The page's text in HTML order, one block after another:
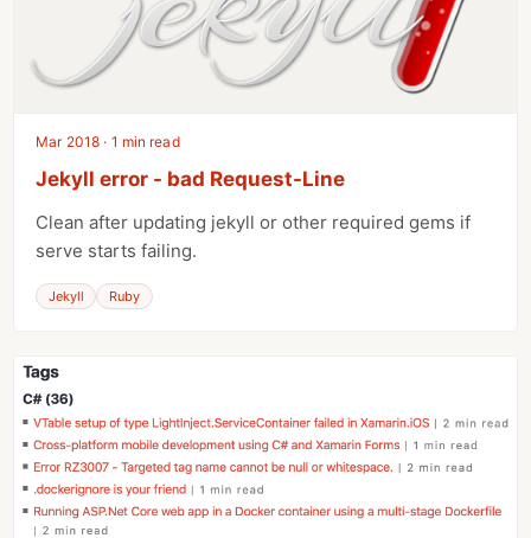
Mar 2018 · 1 min read
Jekyll error - bad Request-Line
Clean after updating jekyll or other required gems if
serve starts failing.
Jekyll Ruby